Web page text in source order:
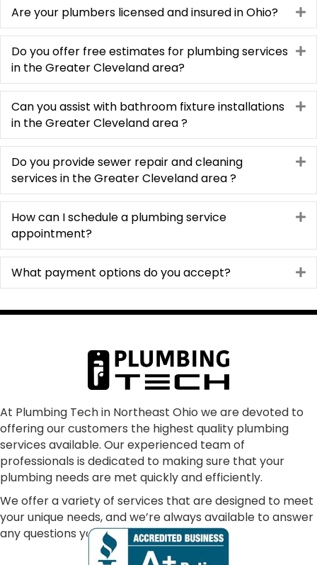
Are your plumbers licensed and insured in Ohio?
Do you offer free estimates for plumbing services
in the Greater Cleveland area?
Can you assist with bathroom fixture installations
in the Greater Cleveland area ?
Do you provide sewer repair and cleaning
services in the Greater Cleveland area ?
How can I schedule a plumbing service
appointment?
What payment options do you accept?
At Plumbing Tech in Northeast Ohio we are devoted to
offering our customers the highest quality plumbing
services available. Our experienced team of
professionals is dedicated to making sure that your
plumbing needs are met quickly and efficiently.
We offer a variety of services that are designed to meet
your unique needs, and we’re always available to answer
any questions you may have.